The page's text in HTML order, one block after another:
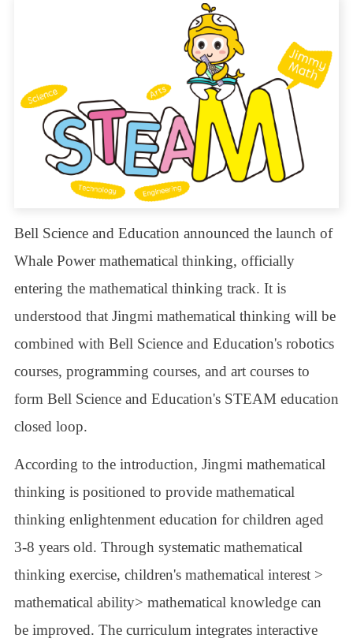
Bell Science and Education announced the launch of
Whale Power mathematical thinking, officially
entering the mathematical thinking track. It is
understood that Jingmi mathematical thinking will be
combined with Bell Science and Education's robotics
courses, programming courses, and art courses to
form Bell Science and Education's STEAM education
closed loop.
According to the introduction, Jingmi mathematical
thinking is positioned to provide mathematical
thinking enlightenment education for children aged
3-8 years old. Through systematic mathematical
thinking exercise, children's mathematical interest >
mathematical ability> mathematical knowledge can
be improved. The curriculum integrates interactive